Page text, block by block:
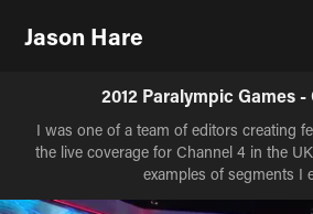
Jason Hare
2012 Paralympic Games -
I was one of a team of editors creating
the live coverage for Channel 4 in the
examples of segments I